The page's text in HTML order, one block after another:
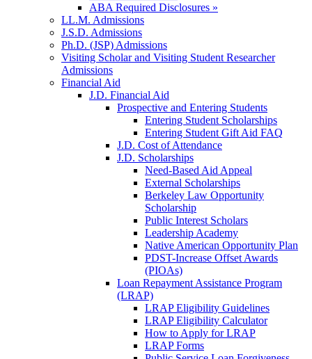
ABA Required Disclosures »
LL.M. Admissions
J.S.D. Admissions
Ph.D. (JSP) Admissions
Visiting Scholar and Visiting Student Researcher
Admissions
Financial Aid
J.D. Financial Aid
Prospective and Entering Students
Entering Student Scholarships
Entering Student Gift Aid FAQ
J.D. Cost of Attendance
J.D. Scholarships
Need-Based Aid Appeal
External Scholarships
Berkeley Law Opportunity
Scholarship
Public Interest Scholars
Leadership Academy
Native American Opportunity Plan
PDST-Increase Offset Awards
(PIOAs)
Loan Repayment Assistance Program
(LRAP)
LRAP Eligibility Guidelines
LRAP Eligibility Calculator
How to Apply for LRAP
LRAP Forms